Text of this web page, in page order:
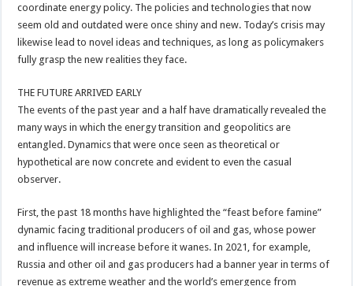
coordinate energy policy. The policies and technologies that now
seem old and outdated were once shiny and new. Today’s crisis may
likewise lead to novel ideas and techniques, as long as policymakers
fully grasp the new realities they face.
THE FUTURE ARRIVED EARLY
The events of the past year and a half have dramatically revealed the
many ways in which the energy transition and geopolitics are
entangled. Dynamics that were once seen as theoretical or
hypothetical are now concrete and evident to even the casual
observer.
First, the past 18 months have highlighted the “feast before famine”
dynamic facing traditional producers of oil and gas, whose power
and influence will increase before it wanes. In 2021, for example,
Russia and other oil and gas producers had a banner year in terms of
revenue as extreme weather and the world’s emergence from